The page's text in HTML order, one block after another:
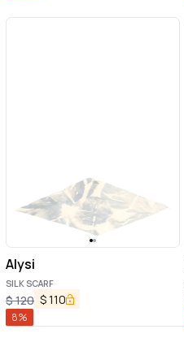
Alysi
SILK SCARF
$120 $110
8%